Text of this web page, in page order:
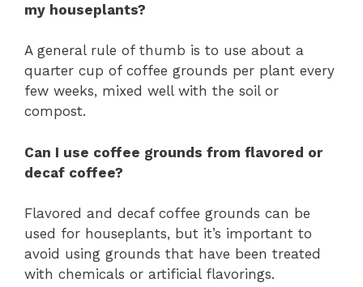
my houseplants?
A general rule of thumb is to use about a
quarter cup of coffee grounds per plant every
few weeks, mixed well with the soil or
compost.
Can I use coffee grounds from flavored or
decaf coffee?
Flavored and decaf coffee grounds can be
used for houseplants, but it’s important to
avoid using grounds that have been treated
with chemicals or artificial flavorings.